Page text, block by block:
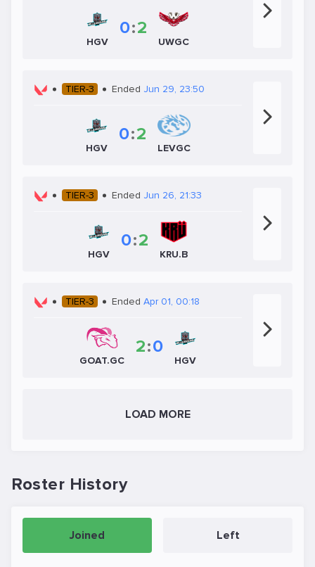
HGV
0:2
UWGC
TIER-3 Ended Jun 29, 23:50
HGV
0:2
LEVGC
TIER-3 Ended Jun 26, 21:33
HGV
0:2
KRU.B
TIER-3 Ended Apr 01, 00:18
GOAT.GC
2:0
HGV
LOAD MORE
Roster History
Joined Left